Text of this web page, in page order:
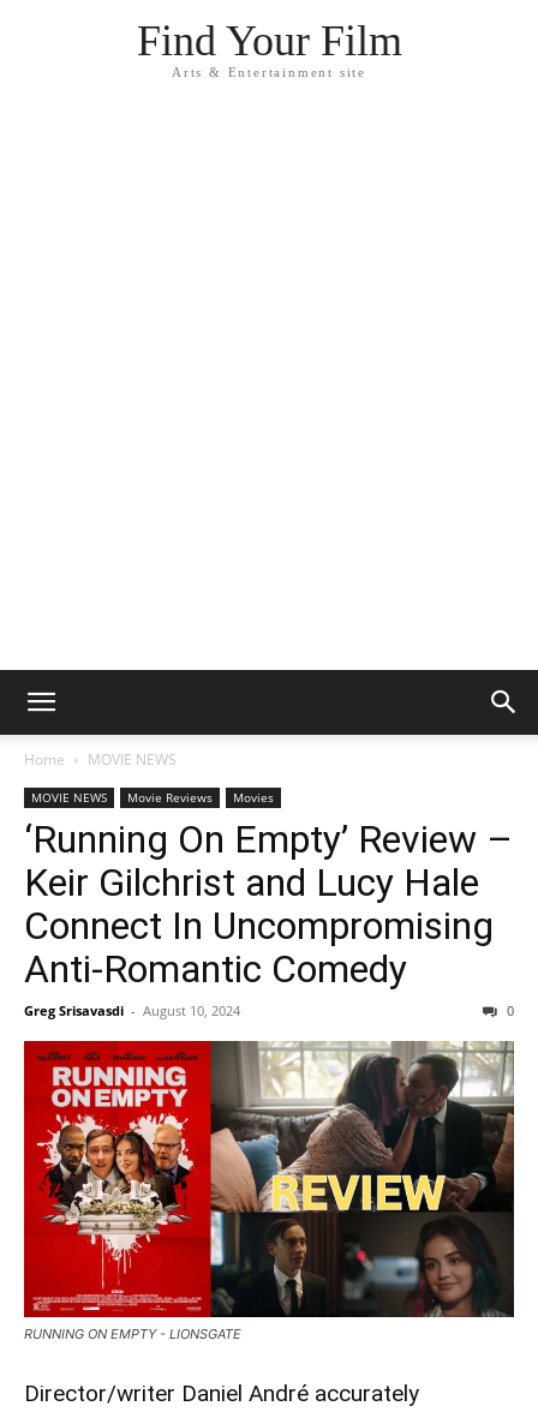
Find Your Film
Arts & Entertainment site
Home MOVIE NEWS
MOVIE NEWS Movie Reviews Movies
‘Running On Empty’ Review –
Keir Gilchrist and Lucy Hale
Connect In Uncompromising
Anti-Romantic Comedy
Greg Srisavasdi - August 10, 2024 0
RUNNING ON EMPTY - LIONSGATE
Director/writer Daniel André accurately